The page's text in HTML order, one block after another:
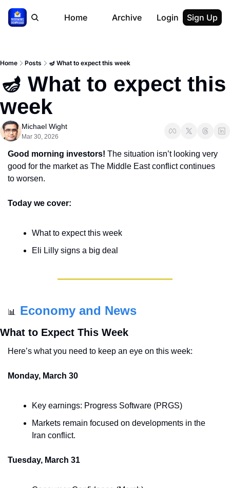
Home Archive Login Sign Up
Home Posts 🪔 What to expect this week
🪔 What to expect this
week
Michael Wight
Mar 30, 2026
Good morning investors! The situation isn’t looking very
good for the market as The Middle East conflict continues
to worsen.
Today we cover:
What to expect this week
Eli Lilly signs a big deal
📊 Economy and News
What to Expect This Week
Here’s what you need to keep an eye on this week:
Monday, March 30
Key earnings: Progress Software (PRGS)
Markets remain focused on developments in the
Iran conflict.
Tuesday, March 31